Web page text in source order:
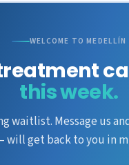
WELCOME TO MEDELLÍN
this week.
waitlist. Message us
will get back to you in